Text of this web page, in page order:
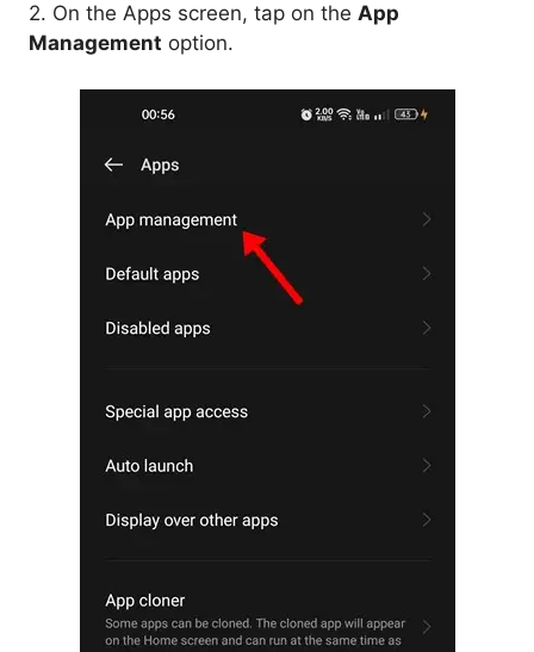
2. On the Apps screen, tap on the App
Management option.